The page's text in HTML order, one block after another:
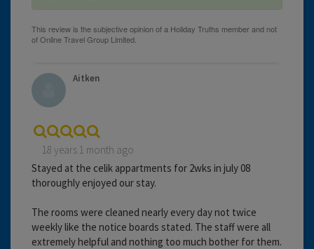
Aitken
18 years 1 month ago
Stayed at the celik appartments for 2wks in july 08
thoroughly enjoyed our stay.
The rooms were cleaned nearly every day not twice
weekly like the notice boards stated. The staff were all
extremely helpful and nothing too much bother for them.